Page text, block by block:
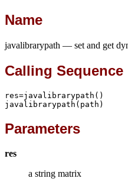
Name
javalibrarypath — set and get
Calling Sequence
res=javalibrarypath()
javalibrarypath(path)
Parameters
res
a string matrix